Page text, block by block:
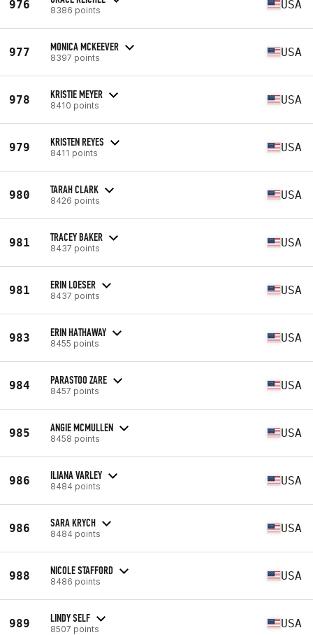
976 8386 points USA
977 MONICA MCKEEVER
8397 points USA
978 KRISTIE MEYER
8410 points USA
979 KRISTEN REYES
8411 points USA
980 TARAH CLARK
8426 points USA
981 TRACEY BAKER
8437 points USA
981 ERIN LOESER
8437 points USA
983 ERIN HATHAWAY
8455 points USA
984 PARASTOO ZARE
8457 points USA
985 ANGIE MCMULLEN
8458 points USA
986 ILIANA VARLEY
8484 points USA
986 SARA KRYCH
8484 points USA
988 NICOLE STAFFORD
8486 points USA
989 LINDY SELF
8507 points USA